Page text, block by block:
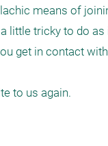
means of
little tricky to do
get in contact
to us again.